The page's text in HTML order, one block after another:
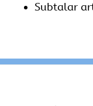
Subtalar